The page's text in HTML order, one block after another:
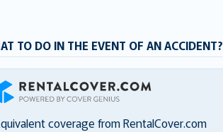
TO DO IN THE EVENT OF AN ACCIDENT?
coverage from RentalCover.com